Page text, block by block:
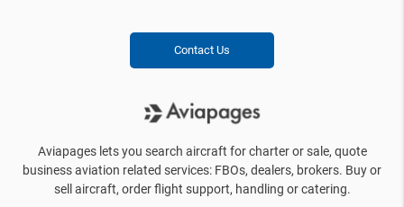
Contact Us
Aviapages lets you search aircraft for charter or sale, quote
business aviation related services: FBOs, dealers, brokers. Buy or
sell aircraft, order flight support, handling or catering.